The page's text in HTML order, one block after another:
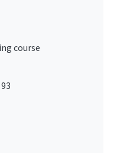
course
93